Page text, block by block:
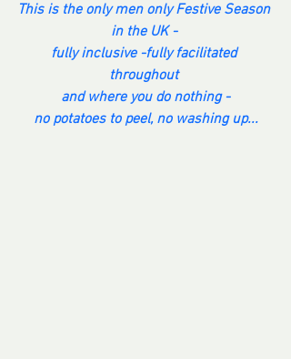
This is the only men only Festive Season
in the UK -
fully inclusive -fully facilitated
throughout
and where you do nothing -
no potatoes to peel, no washing up...